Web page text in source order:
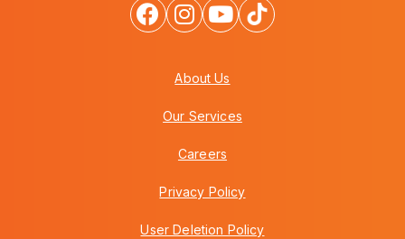
About Us
Our Services
Careers
Privacy Policy
User Deletion Policy